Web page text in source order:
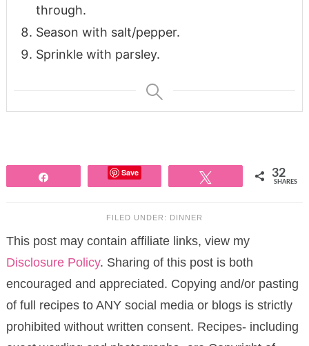
through.
Season with salt/pepper.
Sprinkle with parsley.
Save 32
SHARES
FILED UNDER: DINNER
This post may contain affiliate links, view my
Disclosure Policy. Sharing of this post is both
encouraged and appreciated. Copying and/or pasting
of full recipes to ANY social media or blogs is strictly
prohibited without written consent. Recipes- including